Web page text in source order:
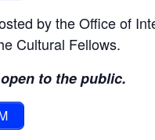
by the Office of
Cultural Fellows.
to the public.